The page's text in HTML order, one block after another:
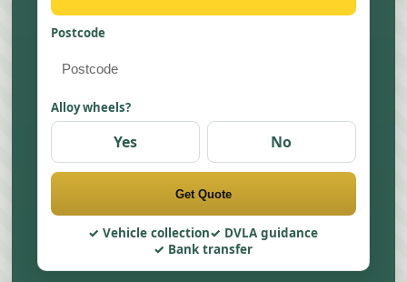
Postcode
Alloy wheels?
Yes No
Get Quote
Vehicle collection
DVLA guidance
Bank transfer